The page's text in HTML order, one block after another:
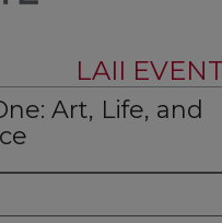
LAII
Art, Life, and